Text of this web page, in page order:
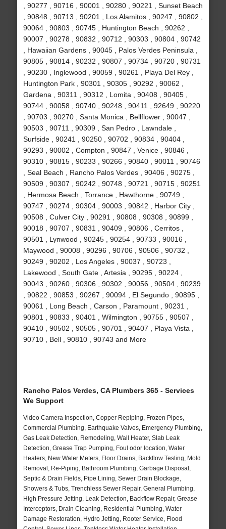
, 90277 , 90716 , 90001 , 90280 , 90221 , Sunset Beach
, 90848 , 90713 , 90201 , Los Alamitos , 90247 , 90802 ,
90064 , 90803 , 90745 , Huntington Beach , 90262 ,
90007 , 90278 , 90832 , 90712 , 90303 , 90804 , 90742
, Hawaiian Gardens , 90045 , Palos Verdes Peninsula ,
90805 , 90814 , 90232 , 90807 , 90734 , 90720 , 90731
, 90230 , Inglewood , 90059 , 90261 , Playa Del Rey ,
Huntington Park , 90301 , 90305 , 90292 , 90062 ,
Gardena , 90311 , 90312 , Lomita , 90408 , 90405 ,
90744 , 90058 , 90740 , 90248 , 90411 , 92649 , 90220
, 90703 , 90270 , Santa Monica , Bellflower , 90047 ,
90503 , 90711 , 90309 , San Pedro , Lawndale ,
Surfside , 90241 , 90250 , 90702 , 90834 , 90404 ,
90293 , 90002 , Compton , 90847 , Venice , 90846 ,
90310 , 90815 , 90233 , 90266 , 90840 , 90011 , 90746
, Seal Beach , Rancho Palos Verdes , 90406 , 90275 ,
90509 , 90307 , 90242 , 90748 , 90721 , 90715 , 90251
, Hermosa Beach , Torrance , Hawthorne , 90749 ,
90747 , 90274 , 90304 , 90003 , 90842 , Harbor City ,
90508 , Culver City , 90291 , 90808 , 90308 , 90899 ,
90018 , 90707 , 90831 , 90409 , 90806 , Cerritos ,
90501 , Lynwood , 90245 , 90254 , 90733 , 90016 ,
Maywood , 90008 , 90296 , 90706 , 90506 , 90732 ,
90249 , 90202 , Los Angeles , 90037 , 90723 ,
Lakewood , South Gate , Artesia , 90295 , 90224 ,
90043 , 90260 , 90306 , 90302 , 90056 , 90504 , 90239
, 90822 , 90853 , 90267 , 90094 , El Segundo , 90895 ,
90061 , Long Beach , Carson , Paramount , 90231 ,
90801 , 90833 , 90401 , Wilmington , 90755 , 90507 ,
90410 , 90502 , 90505 , 90701 , 90407 , Playa Vista ,
90710 , Bell , 90810 , 90743 and More
Rancho Palos Verdes, CA Plumbers 365 - Services
We Support
Video Camera Inspection, Copper Repiping, Frozen Pipes,
Commercial Plumbing, Earthquake Valves, Emergency Plumbing,
Gas Leak Detection, Remodeling, Wall Heater, Slab Leak
Detection, Grease Trap Pumping, Foul odor location, Water
Heaters, New Water Meters, Floor Drains, Backflow Testing, Mold
Removal, Re-Piping, Bathroom Plumbing, Garbage Disposal,
Septic & Drain Fields, Pipe Lining, Sewer Drain Blockage,
Showers & Tubs, Trenchless Sewer Repair, General Plumbing,
High Pressure Jetting, Leak Detection, Backflow Repair, Grease
Interceptors, Drain Cleaning, Residential Plumbing, Water
Damage Restoration, Hydro Jetting, Rooter Service, Flood